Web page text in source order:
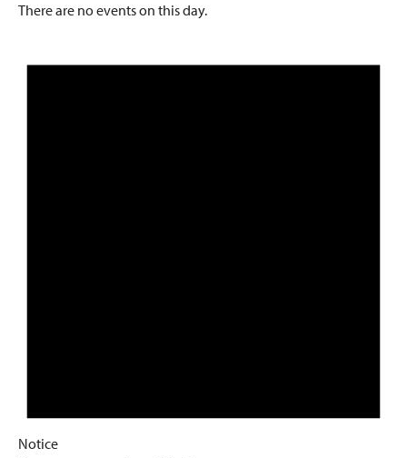
There are no events on this day.
Notice